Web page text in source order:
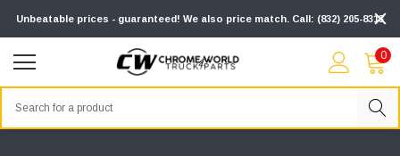
Unbeatable prices - guaranteed! We also price match. Call: (832) 205-8313
0